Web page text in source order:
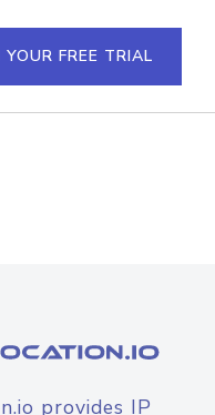
YOUR FREE TRIAL
provides IP